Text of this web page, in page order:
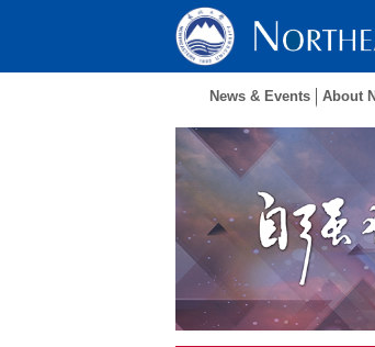
News & Events About